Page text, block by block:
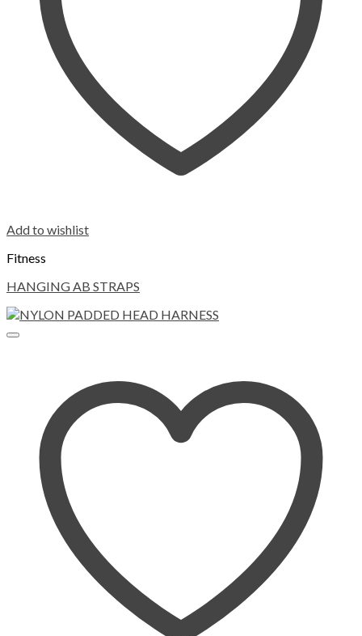
Add to wishlist
Fitness
HANGING AB STRAPS